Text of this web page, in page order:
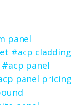
panel
#acp cladding
#acp panel
panel pricing